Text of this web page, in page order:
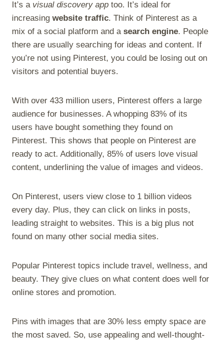
It’s a visual discovery app too. It’s ideal for
increasing website traffic. Think of Pinterest as a
mix of a social platform and a search engine. People
there are usually searching for ideas and content. If
you’re not using Pinterest, you could be losing out on
visitors and potential buyers.
With over 433 million users, Pinterest offers a large
audience for businesses. A whopping 83% of its
users have bought something they found on
Pinterest. This shows that people on Pinterest are
ready to act. Additionally, 85% of users love visual
content, underlining the value of images and videos.
On Pinterest, users view close to 1 billion videos
every day. Plus, they can click on links in posts,
leading straight to websites. This is a big plus not
found on many other social media sites.
Popular Pinterest topics include travel, wellness, and
beauty. They give clues on what content does well for
online stores and promotion.
Pins with images that are 30% less empty space are
the most saved. So, use appealing and well-thought-